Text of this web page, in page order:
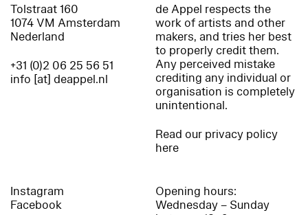
Tolstraat 160
1074 VM Amsterdam
Nederland
+31 (0)2 06 25 56 51
info [at] deappel.nl
de Appel respects the
work of artists and other
makers, and tries her best
to properly credit them.
Any perceived mistake
crediting any individual or
organisation is completely
unintentional.
Read our privacy policy
here
Instagram
Facebook
Opening hours:
Wednesday – Sunday